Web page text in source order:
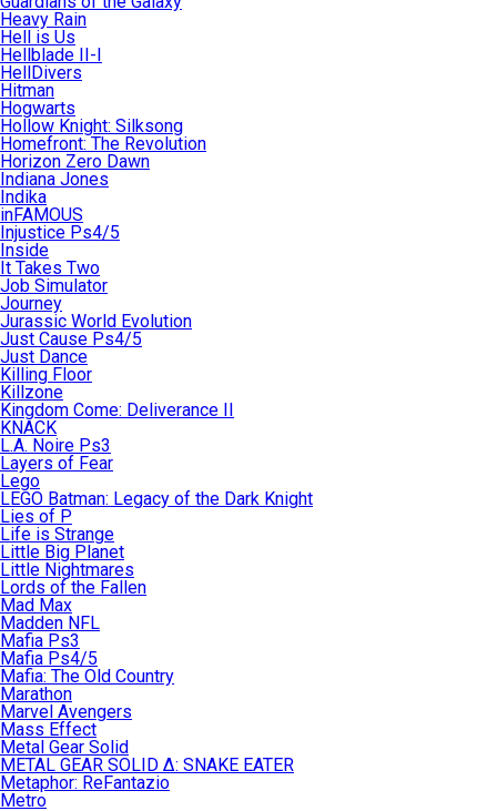
Heavy Rain
Hell is Us
Hellblade II-I
HellDivers
Hitman
Hogwarts
Hollow Knight: Silksong
Homefront: The Revolution
Horizon Zero Dawn
Indiana Jones
Indika
inFAMOUS
Injustice Ps4/5
Inside
It Takes Two
Job Simulator
Journey
Jurassic World Evolution
Just Cause Ps4/5
Just Dance
Killing Floor
Killzone
Kingdom Come: Deliverance II
KNACK
L.A. Noire Ps3
Layers of Fear
Lego
LEGO Batman: Legacy of the Dark Knight
Lies of P
Life is Strange
Little Big Planet
Little Nightmares
Lords of the Fallen
Mad Max
Madden NFL
Mafia Ps3
Mafia Ps4/5
Mafia: The Old Country
Marathon
Marvel Avengers
Mass Effect
Metal Gear Solid
METAL GEAR SOLID Δ: SNAKE EATER
Metaphor: ReFantazio
Metro